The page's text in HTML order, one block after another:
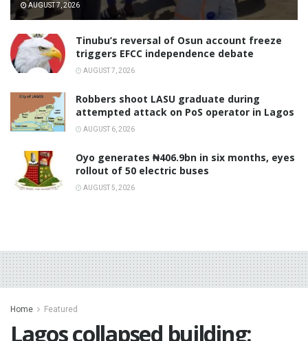
AUGUST 7, 2026
‎Tinubu’s reversal of Osun account freeze
triggers EFCC independence debate
AUGUST 7, 2026
‎Robbers shoot LASU graduate during
attempted attack on PoS operator in Lagos
AUGUST 6, 2026
Oyo generates ₦406.9bn in six months, eyes
rollout of 50 electric buses
AUGUST 5, 2026
Home Featured
Lagos collapsed building: